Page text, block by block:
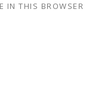
IN THIS BROWSER